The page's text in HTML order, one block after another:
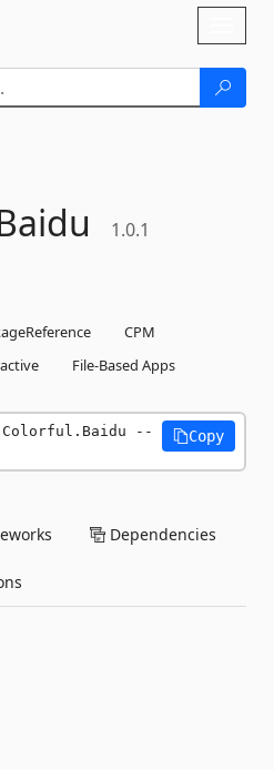
1.0.1
CPM
File-Based Apps
Colorful.Baidu --
Copy
Dependencies